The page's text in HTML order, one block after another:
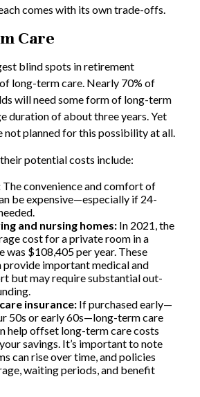
comes with its own trade-offs.
Care
blind spots in retirement
long-term care. Nearly 70% of
will need some form of long-term
duration of about three years. Yet
not planned for this possibility at all.
potential costs include:
The convenience and comfort of
be expensive—especially if 24-
and nursing homes: In 2021, the
cost for a private room in a
was $108,405 per year. These
provide important medical and
but may require substantial out-
insurance: If purchased early—
50s or early 60s—long-term care
help offset long-term care costs
savings. It’s important to note
can rise over time, and policies
waiting periods, and benefit